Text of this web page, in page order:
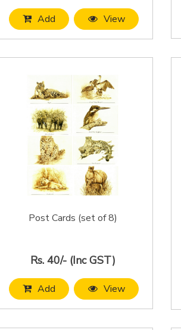
Add View
Post Cards (set of 8)
Rs. 40/- (Inc GST)
Add View